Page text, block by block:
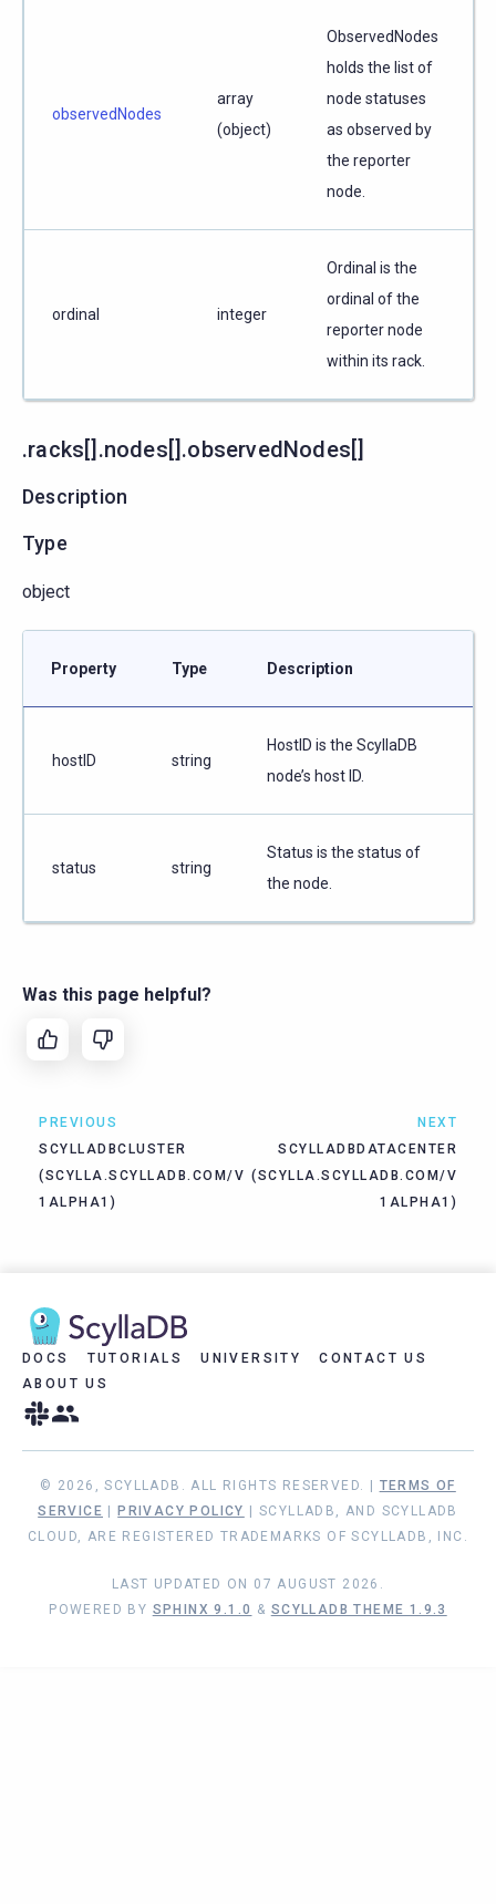
observedNodes
array
(object)
ObservedNodes
holds the list of
node statuses
as observed by
the reporter
node.
ordinal integer
Ordinal is the
ordinal of the
reporter node
within its rack.
.racks[].nodes[].observedNodes[]
Description
Type
object
Property Type Description
hostID string
HostID is the ScyllaDB
node’s host ID.
status string
Status is the status of
the node.
Was this page helpful?
PREVIOUS
SCYLLADBCLUSTER
(SCYLLA.SCYLLADB.COM/V
1ALPHA1)
NEXT
SCYLLADBDATACENTER
(SCYLLA.SCYLLADB.COM/V
1ALPHA1)
DOCS TUTORIALS UNIVERSITY
CONTACT US
ABOUT US
© 2026, SCYLLADB. ALL RIGHTS RESERVED. | TERMS OF
SERVICE
PRIVACY POLICY
| SCYLLADB, AND SCYLLADB
CLOUD, ARE REGISTERED TRADEMARKS OF SCYLLADB, INC.
LAST UPDATED ON 07 AUGUST 2026.
POWERED BY SPHINX 9.1.0 & SCYLLADB THEME 1.9.3